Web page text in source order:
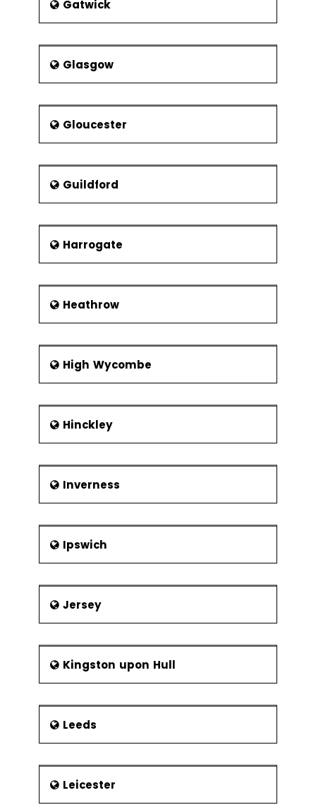
Gatwick
Glasgow
Gloucester
Guildford
Harrogate
Heathrow
High Wycombe
Hinckley
Inverness
Ipswich
Jersey
Kingston upon Hull
Leeds
Leicester